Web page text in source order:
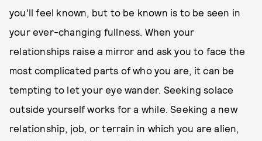
you'll feel known, but to be known is to be seen in
your ever-changing fullness. When your
relationships raise a mirror and ask you to face the
most complicated parts of who you are, it can be
tempting to let your eye wander. Seeking solace
outside yourself works for a while. Seeking a new
relationship, job, or terrain in which you are alien,